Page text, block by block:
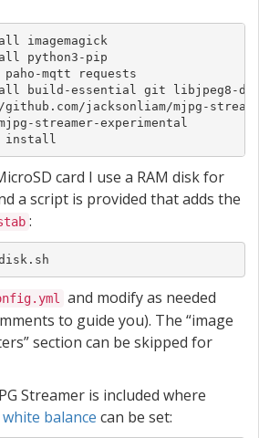
imagemagick
python3-pip
mqtt requests
build-essential git libjpeg8-dev
jacksonliam/mjpg-
streamer-experimental
install
card I use a RAM disk for
a script is provided that adds the
:
and modify as needed
to guide you). The “image
section can be skipped for
Streamer is included where
white balance can be set: